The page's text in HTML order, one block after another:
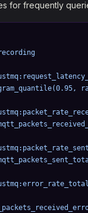
for frequently